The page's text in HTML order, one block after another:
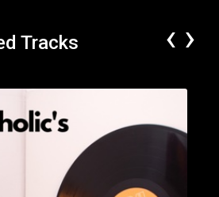
Tracks
Price: $50.00
‹ ›